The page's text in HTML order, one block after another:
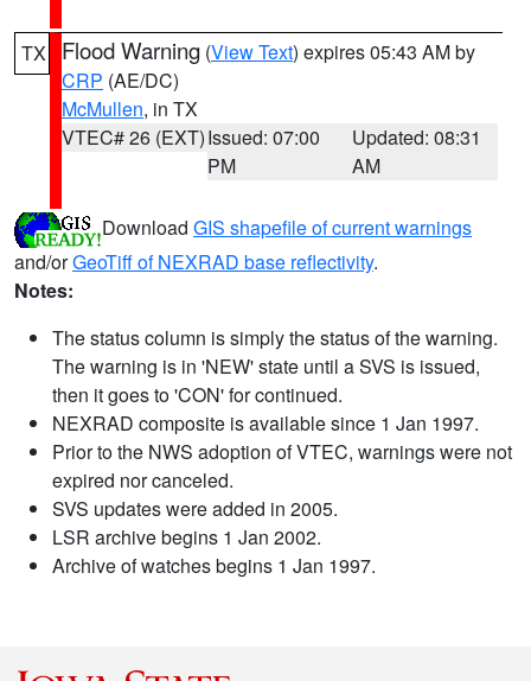
TX Flood Warning (View Text) expires 05:43 AM by
CRP (AE/DC)
McMullen, in TX
VTEC# 26 (EXT)Issued: 07:00
PM
Updated: 08:31
AM
Download GIS shapefile of current warnings
and/orGeoTiff of NEXRAD base reflectivity.
Notes:
The status column is simply the status of the warning.
The warning is in 'NEW' state until a SVS is issued,
then it goes to 'CON' for continued.
NEXRAD composite is available since 1 Jan 1997.
Prior to the NWS adoption of VTEC, warnings were not
expired nor canceled.
SVS updates were added in 2005.
LSR archive begins 1 Jan 2002.
Archive of watches begins 1 Jan 1997.